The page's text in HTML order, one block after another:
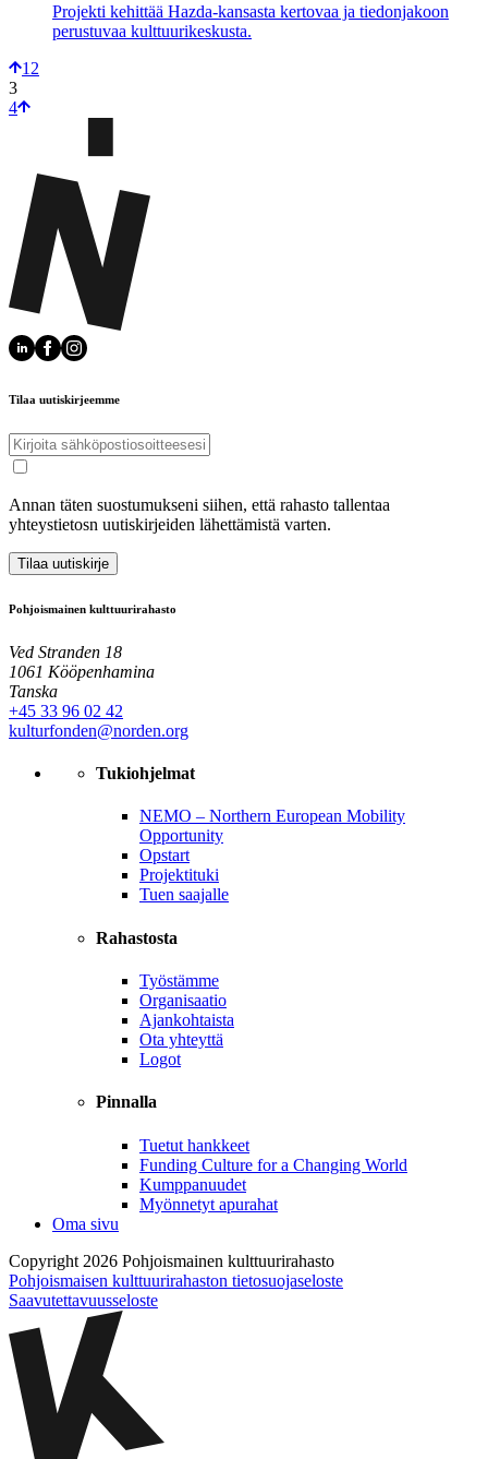
Projekti kehittää Hazda-kansasta kertovaa ja tiedonjakoon
perustuvaa kulttuurikeskusta.
1 2
3
4
Tilaa uutiskirjeemme
Annan täten suostumukseni siihen, että rahasto tallentaa
yhteystietosn uutiskirjeiden lähettämistä varten.
Tilaa uutiskirje
Pohjoismainen kulttuurirahasto
Ved Stranden 18
1061 Kööpenhamina
Tanska
+45 33 96 02 42
kulturfonden@norden.org
Tukiohjelmat
NEMO – Northern European Mobility
Opportunity
Opstart
Projektituki
Tuen saajalle
Rahastosta
Työstämme
Organisaatio
Ajankohtaista
Ota yhteyttä
Logot
Pinnalla
Tuetut hankkeet
Funding Culture for a Changing World
Kumppanuudet
Myönnetyt apurahat
Oma sivu
Copyright 2026 Pohjoismainen kulttuurirahasto
Pohjoismaisen kulttuurirahaston tietosuojaseloste
Saavutettavuusseloste